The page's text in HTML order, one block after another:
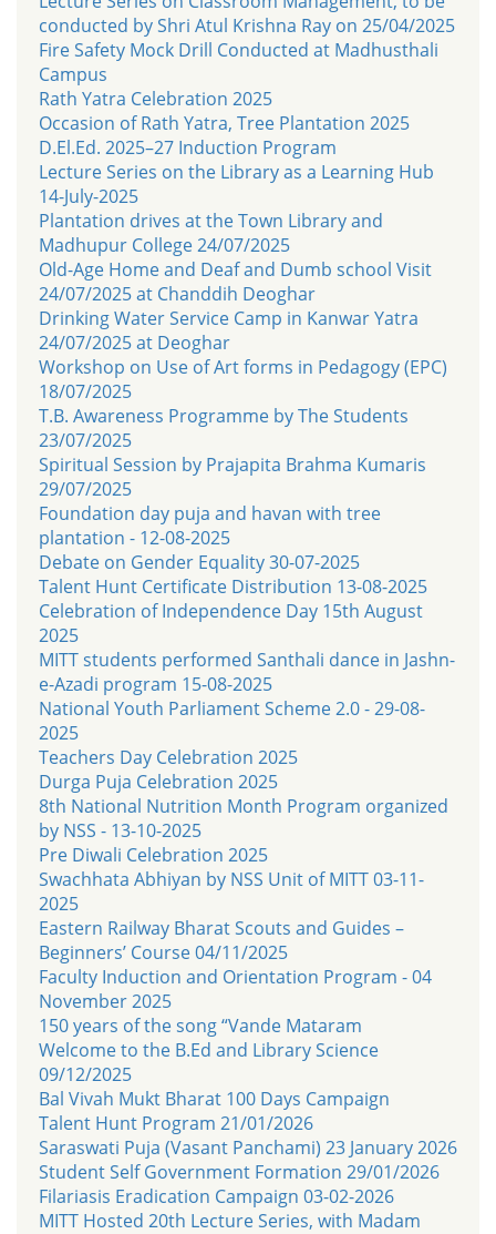
conducted by Shri Atul Krishna Ray on 25/04/2025
Fire Safety Mock Drill Conducted at Madhusthali
Campus
Rath Yatra Celebration 2025
Occasion of Rath Yatra, Tree Plantation 2025
D.El.Ed. 2025–27 Induction Program
Lecture Series on the Library as a Learning Hub
14-July-2025
Plantation drives at the Town Library and
Madhupur College 24/07/2025
Old-Age Home and Deaf and Dumb school Visit
24/07/2025 at Chanddih Deoghar
Drinking Water Service Camp in Kanwar Yatra
24/07/2025 at Deoghar
Workshop on Use of Art forms in Pedagogy (EPC)
18/07/2025
T.B. Awareness Programme by The Students
23/07/2025
Spiritual Session by Prajapita Brahma Kumaris
29/07/2025
Foundation day puja and havan with tree
plantation - 12-08-2025
Debate on Gender Equality 30-07-2025
Talent Hunt Certificate Distribution 13-08-2025
Celebration of Independence Day 15th August
2025
MITT students performed Santhali dance in Jashn-
e-Azadi program 15-08-2025
National Youth Parliament Scheme 2.0 - 29-08-
2025
Teachers Day Celebration 2025
Durga Puja Celebration 2025
8th National Nutrition Month Program organized
by NSS - 13-10-2025
Pre Diwali Celebration 2025
Swachhata Abhiyan by NSS Unit of MITT 03-11-
2025
Eastern Railway Bharat Scouts and Guides –
Beginners’ Course 04/11/2025
Faculty Induction and Orientation Program - 04
November 2025
150 years of the song “Vande Mataram
Welcome to the B.Ed and Library Science
09/12/2025
Bal Vivah Mukt Bharat 100 Days Campaign
Talent Hunt Program 21/01/2026
Saraswati Puja (Vasant Panchami) 23 January 2026
Student Self Government Formation 29/01/2026
Filariasis Eradication Campaign 03-02-2026
MITT Hosted 20th Lecture Series, with Madam